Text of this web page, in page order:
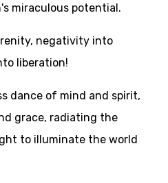
miraculous potential.
negativity into
liberation!
dance of mind and spirit,
grace, radiating the
to illuminate the world